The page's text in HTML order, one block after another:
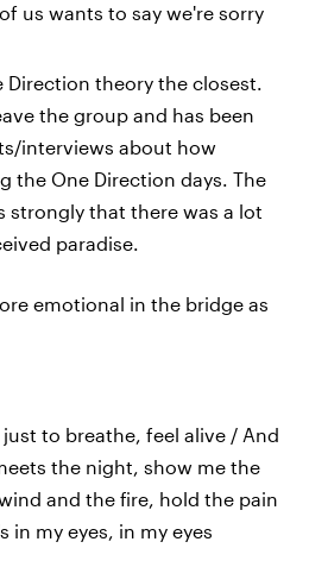
us wants to say we're sorry
Direction theory the closest.
the group and has been
interviews about how
the One Direction days. The
strongly that there was a lot
paradise.
emotional in the bridge as
just to breathe, feel alive / And
the night, show me the
and the fire, hold the pain
in my eyes, in my eyes